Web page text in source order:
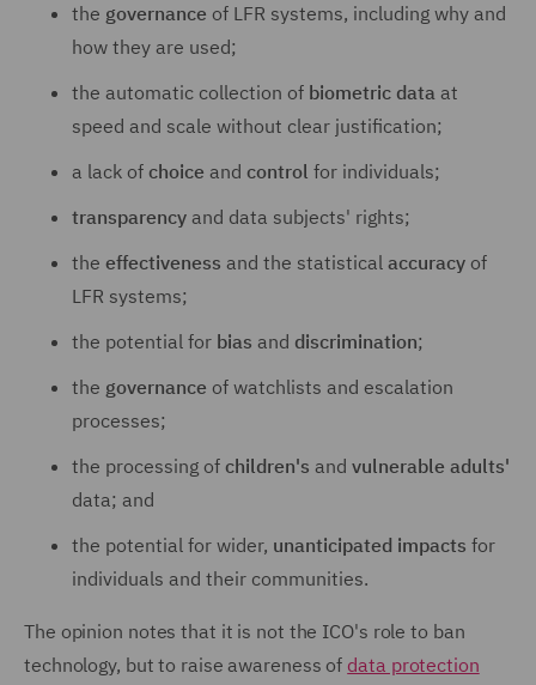
the governance of LFR systems, including why and
how they are used;
the automatic collection of biometric data at
speed and scale without clear justification;
a lack of choice and control for individuals;
transparency and data subjects' rights;
the effectiveness and the statistical accuracy of
LFR systems;
the potential for bias and discrimination;
the governance of watchlists and escalation
processes;
the processing of children's and vulnerable adults'
data; and
the potential for wider, unanticipated impacts for
individuals and their communities.
The opinion notes that it is not the ICO's role to ban
technology, but to raise awareness of data protection